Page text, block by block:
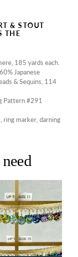
& STOUT
THE
185 yards each.
60% Japanese
& Sequins, 114
Pattern #291
ring marker, darning
Stitch
Markers
|
Large
Round